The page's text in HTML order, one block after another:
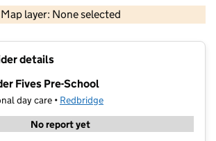
Map layer: None selected
Contains OS data © Crown copyright and database rights 2026
details
Fives Pre-School
day care • Redbridge
No report yet